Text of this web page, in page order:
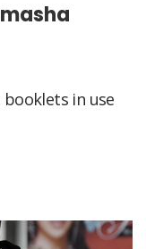
in use